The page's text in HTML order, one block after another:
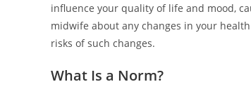
influence your quality of life and mood,
midwife about any changes in your
risks of such changes.
What Is a Norm?